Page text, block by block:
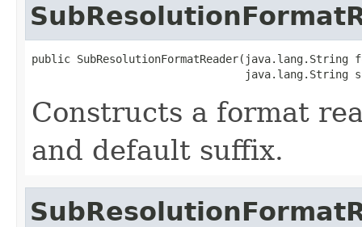
public SubResolutionFormatReader(java.lang.String
java.lang.String
Constructs a format
and default suffix.